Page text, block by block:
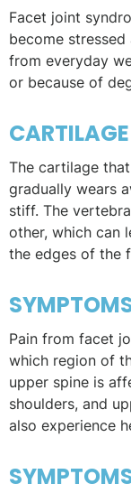
Facet joint
become
from everyday
or because of
The cartilage
gradually wears
stiff. The
other, which can
the edges of the
Pain from facet
which region of
upper spine is
shoulders, and
also experience